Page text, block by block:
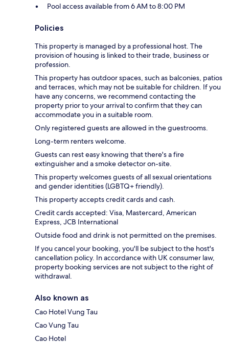
Pool access available from 6 AM to 8:00 PM
Policies
This property is managed by a professional host. The
provision of housing is linked to their trade, business or
profession.
This property has outdoor spaces, such as balconies, patios
and terraces, which may not be suitable for children. If you
have any concerns, we recommend contacting the
property prior to your arrival to confirm that they can
accommodate you in a suitable room.
Only registered guests are allowed in the guestrooms.
Long-term renters welcome.
Guests can rest easy knowing that there's a fire
extinguisher and a smoke detector on-site.
This property welcomes guests of all sexual orientations
and gender identities (LGBTQ+ friendly).
This property accepts credit cards and cash.
Credit cards accepted: Visa, Mastercard, American
Express, JCB International
Outside food and drink is not permitted on the premises.
If you cancel your booking, you'll be subject to the host's
cancellation policy. In accordance with UK consumer law,
property booking services are not subject to the right of
withdrawal.
Also known as
Cao Hotel Vung Tau
Cao Vung Tau
Cao Hotel